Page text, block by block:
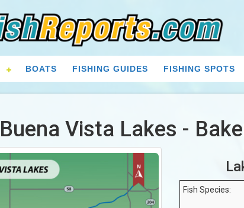
BOATS FISHING GUIDES FISHING SPOTS
Buena Vista Lakes -
Fish Species: